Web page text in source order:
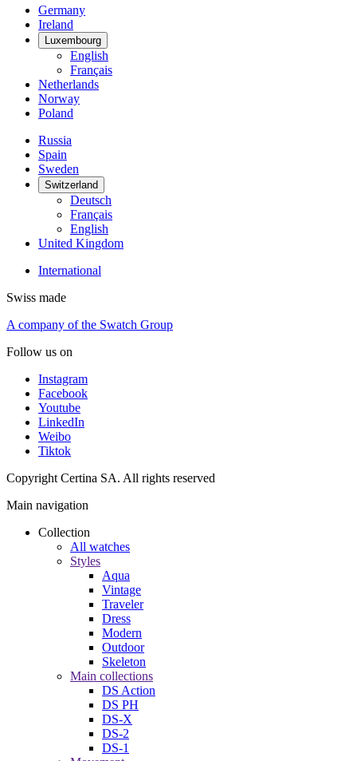
Germany
Ireland
Luxembourg
English
Français
Netherlands
Norway
Poland
Russia
Spain
Sweden
Switzerland
Deutsch
Français
English
United Kingdom
International
Swiss made
A company of the Swatch Group
Follow us on
Instagram
Facebook
Youtube
LinkedIn
Weibo
Tiktok
Copyright Certina SA. All rights reserved
Main navigation
Collection
All watches
Styles
Aqua
Vintage
Traveler
Dress
Modern
Outdoor
Skeleton
Main collections
DS Action
DS PH
DS-X
DS-2
DS-1